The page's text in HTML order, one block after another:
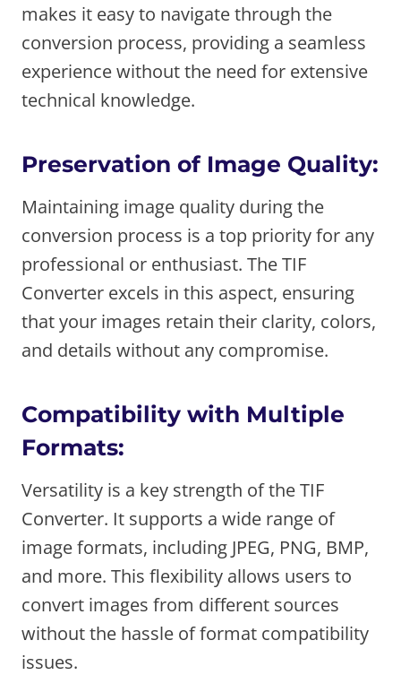
makes it easy to navigate through the
conversion process, providing a seamless
experience without the need for extensive
technical knowledge.
Preservation of Image Quality:
Maintaining image quality during the
conversion process is a top priority for any
professional or enthusiast. The TIF
Converter excels in this aspect, ensuring
that your images retain their clarity, colors,
and details without any compromise.
Compatibility with Multiple
Formats:
Versatility is a key strength of the TIF
Converter. It supports a wide range of
image formats, including JPEG, PNG, BMP,
and more. This flexibility allows users to
convert images from different sources
without the hassle of format compatibility
issues.